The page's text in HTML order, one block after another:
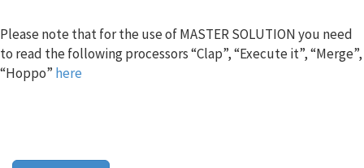
Please note that for the use of MASTER SOLUTION you need
to read the following processors “Clap”, “Execute it”, “Merge”,
“Hoppo” here